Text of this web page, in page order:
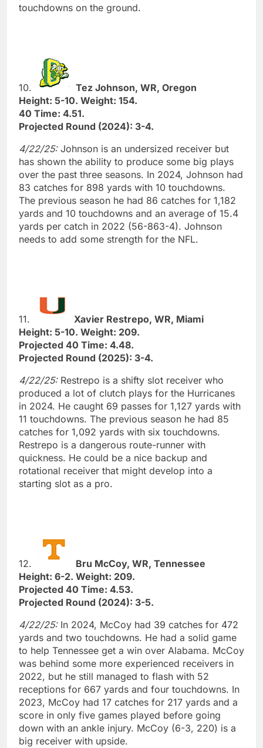
touchdowns on the ground.
10.
Tez Johnson, WR, Oregon
Height: 5-10. Weight: 154.
40 Time: 4.51.
Projected Round (2024): 3-4.
4/22/25:Johnson is an undersized receiver but
has shown the ability to produce some big plays
over the past three seasons. In 2024, Johnson had
83 catches for 898 yards with 10 touchdowns.
The previous season he had 86 catches for 1,182
yards and 10 touchdowns and an average of 15.4
yards per catch in 2022 (56-863-4). Johnson
needs to add some strength for the NFL.
11.
Xavier Restrepo, WR, Miami
Height: 5-10. Weight: 209.
Projected 40 Time: 4.48.
Projected Round (2025): 3-4.
4/22/25:Restrepo is a shifty slot receiver who
produced a lot of clutch plays for the Hurricanes
in 2024. He caught 69 passes for 1,127 yards with
11 touchdowns. The previous season he had 85
catches for 1,092 yards with six touchdowns.
Restrepo is a dangerous route-runner with
quickness. He could be a nice backup and
rotational receiver that might develop into a
starting slot as a pro.
12.
Bru McCoy, WR, Tennessee
Height: 6-2. Weight: 209.
Projected 40 Time: 4.53.
Projected Round (2024): 3-5.
4/22/25:In 2024, McCoy had 39 catches for 472
yards and two touchdowns. He had a solid game
to help Tennessee get a win over Alabama. McCoy
was behind some more experienced receivers in
2022, but he still managed to flash with 52
receptions for 667 yards and four touchdowns. In
2023, McCoy had 17 catches for 217 yards and a
score in only five games played before going
down with an ankle injury. McCoy (6-3, 220) is a
big receiver with upside.